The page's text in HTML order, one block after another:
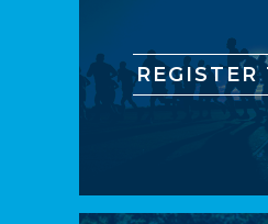
REGISTER